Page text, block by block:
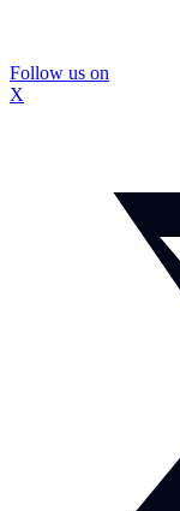
Follow us on
X